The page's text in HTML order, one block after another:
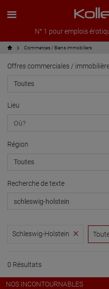
N° 1 pour emplois
Commerces / Biens immobiliers
Offres commerciales /
Lieu
Région
Recherche de texte
Schleswig-Holstein
0 Résultats
NOS INCONTOURNABLES